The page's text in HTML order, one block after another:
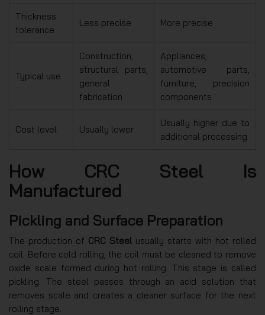
Thickness
tolerance
Less precise More precise
Typical use
Construction,
structural parts,
general
fabrication
Appliances,
automotive parts,
furniture, precision
components
Cost level Usually lower
Usually higher due to
additional processing
How CRC Steel Is
Manufactured
Pickling and Surface Preparation
The production of CRC Steel usually starts with hot rolled
coil. Before cold rolling, the coil must be cleaned to remove
oxide scale formed during hot rolling. This stage is called
pickling. The steel passes through an acid solution that
removes scale and creates a cleaner surface for the next
rolling stage.